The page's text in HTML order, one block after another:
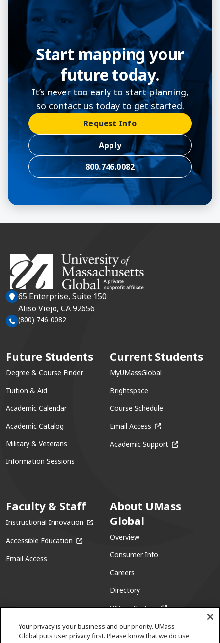
Start mapping your
future today.
It’s never too early to start planning,
so contact us today to get started.
Request Info
Apply
800.746.0082
65 Enterprise, Suite 150
Aliso Viejo, CA 92656
(800) 746-0082
Future Students
Degree & Course Finder
Tuition & Aid
Academic Calendar
Academic Catalog
Military & Veterans
Information Sessions
Current Students
MyUMassGlobal
Brightspace
Course Schedule
Email Access (opens in a new
Academic Support (opens in a
Faculty & Staff
Instructional Innovation (opens in a new window)
Accessible Education (opens in a new window)
Email Access
About UMass
Global
Overview
Consumer Info
Careers
Directory
UMass System(opens in a new
Your privacy is your business and our priority. UMass
Global puts user privacy first. Please know that we do use